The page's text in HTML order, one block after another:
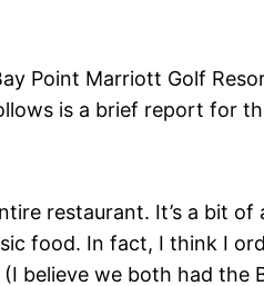
Point Marriott Golf
is a brief report for
restaurant. It’s a bit
food. In fact, I think I
believe we both had the